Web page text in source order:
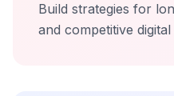
Build strategies for
and competitive